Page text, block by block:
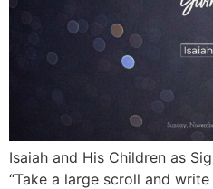
Isaiah and His Children as
“Take a large scroll and